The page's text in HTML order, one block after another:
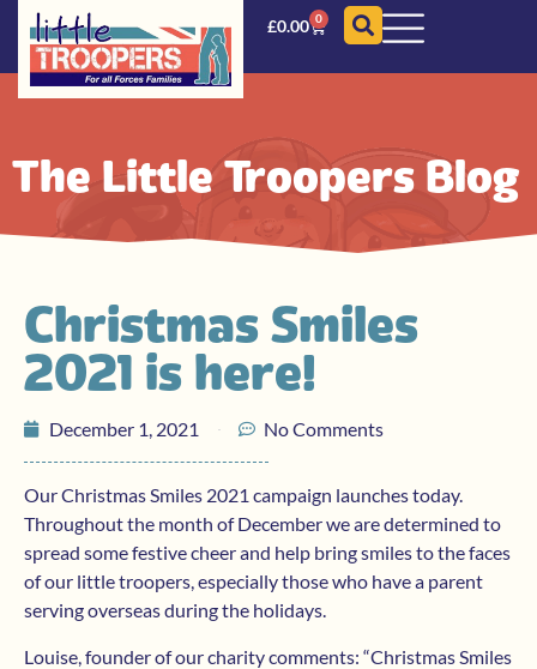
£0.00 0
The Little Troopers Blog
Christmas Smiles
2021 is here!
December 1, 2021 No Comments
Our Christmas Smiles 2021 campaign launches today.
Throughout the month of December we are determined to
spread some festive cheer and help bring smiles to the faces
of our little troopers, especially those who have a parent
serving overseas during the holidays.
Louise, founder of our charity comments: “Christmas Smiles